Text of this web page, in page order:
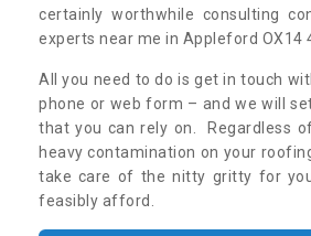
certainly worthwhile consulting
experts near me in Appleford OX14
All you need to do is get in touch
phone or web form – and we will
that you can rely on. Regardless
heavy contamination on your
take care of the nitty gritty for
feasibly afford.